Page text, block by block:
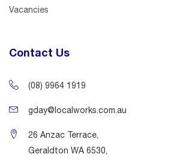
Vacancies
Contact Us
(08) 9964 1919
gday@localworks.com.au
26 Anzac Terrace,
Geraldton WA 6530,